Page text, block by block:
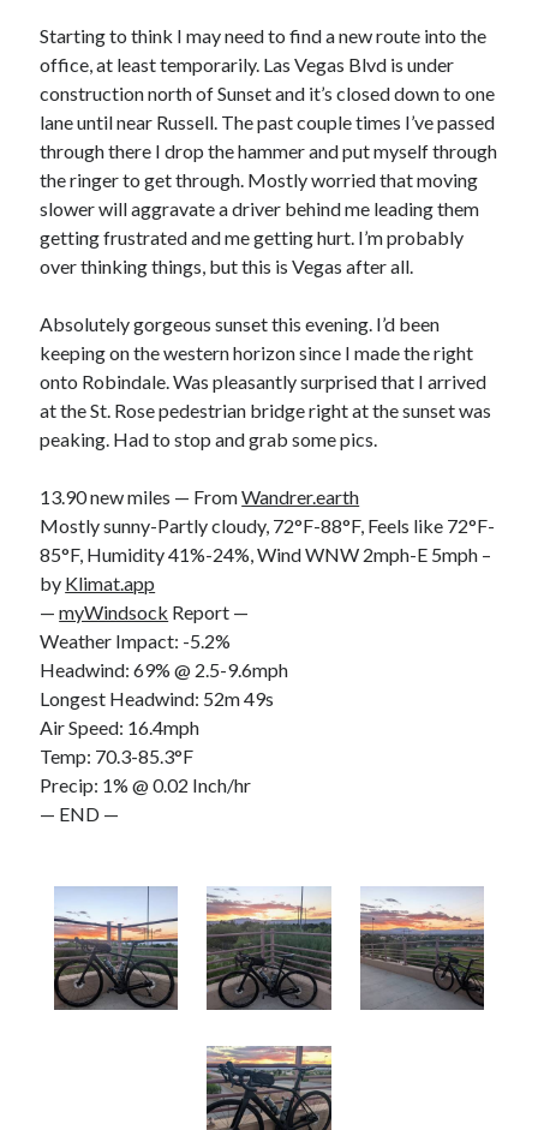
'Shadow'
2021 Trek Domane SL6
55,024.5 miles
'Ares'
2009 Trek 6000
Reading
Books read in 2024
0
Pages read in 2024
Lifetime books read
252
Lifetime pages read
95,143
August 2026
S M T W T F S
2 3 4 5 6
9 10 11 12 13 14
23 24 25 26
30 31
Categories
All Things Tech(1)
Cycling(996)
Starting to think I may need to find a new route into the
office, at least temporarily. Las Vegas Blvd is under
construction north of Sunset and it’s closed down to one
lane until near Russell. The past couple times I’ve passed
through there I drop the hammer and put myself through
the ringer to get through. Mostly worried that moving
slower will aggravate a driver behind me leading them
getting frustrated and me getting hurt. I’m probably
over thinking things, but this is Vegas after all.
Absolutely gorgeous sunset this evening. I’d been
keeping on the western horizon since I made the right
onto Robindale. Was pleasantly surprised that I arrived
at the St. Rose pedestrian bridge right at the sunset was
peaking. Had to stop and grab some pics.
13.90 new miles — FromWandrer.earth
Mostly sunny-Partly cloudy, 72°F-88°F, Feels like 72°F-
85°F, Humidity 41%-24%, Wind WNW 2mph-E 5mph –
by Klimat.app
—myWindsock Report —
Weather Impact: -5.2%
Headwind: 69% @ 2.5-9.6mph
Longest Headwind: 52m 49s
Air Speed: 16.4mph
Temp: 70.3-85.3°F
Precip: 1% @ 0.02 Inch/hr
— END —